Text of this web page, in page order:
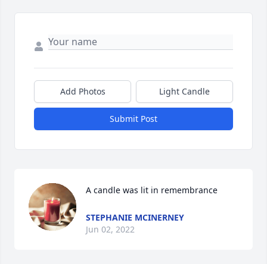
Add Photos Light Candle
Submit Post
A candle was lit in remembrance
STEPHANIE MCINERNEY
Jun 02, 2022